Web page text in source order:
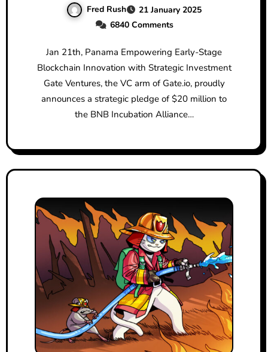
Fred Rush
21 January 2025
6840 Comments
Jan 21th, Panama Empowering Early-Stage
Blockchain Innovation with Strategic Investment
Gate Ventures, the VC arm of Gate.io, proudly
announces a strategic pledge of $20 million to
the BNB Incubation Alliance…